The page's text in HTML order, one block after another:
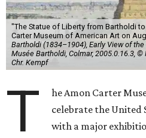
"The Statue of Liberty from Bartholdi
Carter Museum of American Art on
Bartholdi (1834–1904), Early View of the
Musée Bartholdi, Colmar, 2005.0.16.3,
Chr. Kempf
T
he Amon Carter
celebrate the United
with a major